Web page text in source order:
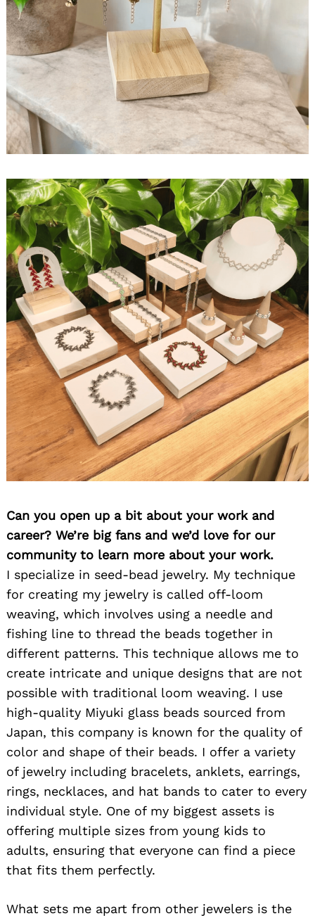
Can you open up a bit about your work and
career? We’re big fans and we’d love for our
community to learn more about your work.
I specialize in seed-bead jewelry. My technique
for creating my jewelry is called off-loom
weaving, which involves using a needle and
fishing line to thread the beads together in
different patterns. This technique allows me to
create intricate and unique designs that are not
possible with traditional loom weaving. I use
high-quality Miyuki glass beads sourced from
Japan, this company is known for the quality of
color and shape of their beads. I offer a variety
of jewelry including bracelets, anklets, earrings,
rings, necklaces, and hat bands to cater to every
individual style. One of my biggest assets is
offering multiple sizes from young kids to
adults, ensuring that everyone can find a piece
that fits them perfectly.
What sets me apart from other jewelers is the